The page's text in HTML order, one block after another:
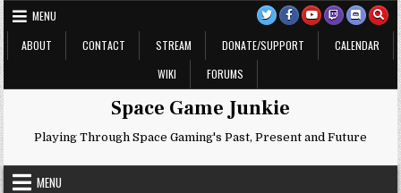
Skip
to
content
MENU
ABOUT
CONTACT STREAM DONATE/SUPPORT
CALENDAR
WIKI
FORUMS
Space Game Junkie
Playing Through Space Gaming's Past, Present and Future
MENU